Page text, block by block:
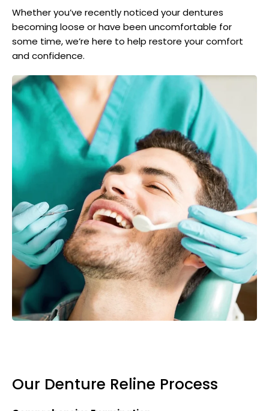
Whether you’ve recently noticed your dentures
becoming loose or have been uncomfortable for
some time, we’re here to help restore your comfort
and confidence.
Our Denture Reline Process